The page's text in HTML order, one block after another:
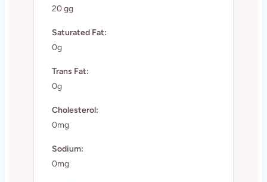
20 gg
Saturated Fat:
0g
Trans Fat:
0g
Cholesterol:
0mg
Sodium:
0mg